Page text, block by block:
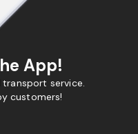
App!
service.
customers!